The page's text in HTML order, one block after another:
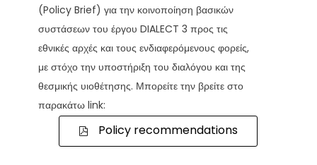
(Policy Brief) για την κοινοποίηση βασικών
συστάσεων του έργου DIALECT 3 προς τις
εθνικές αρχές και τους ενδιαφερόμενους φορείς,
με στόχο την υποστήριξη του διαλόγου και της
θεσμικής υιοθέτησης. Μπορείτε την βρείτε στο
παρακάτω link:
Policy recommendations